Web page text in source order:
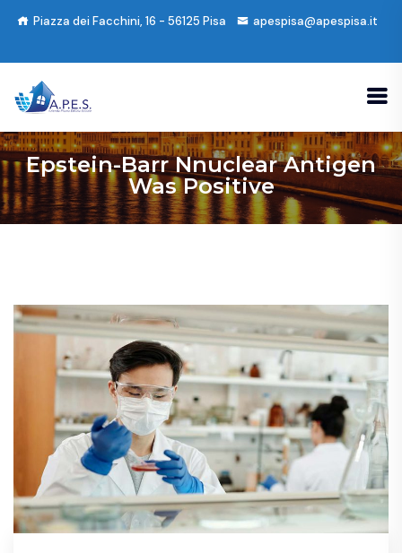
Piazza dei Facchini, 16 - 56125 Pisa apespisa@apespisa.it
Epstein-Barr Nnuclear Antigen
Was Positive